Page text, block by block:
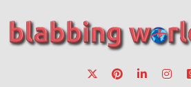
content
blabbing world affairs
make a change.